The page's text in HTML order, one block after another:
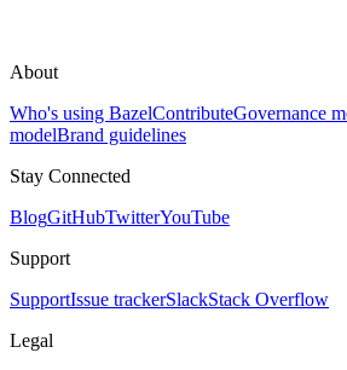
About
Who's using BazelContributeGovernance
modelBrand guidelines
Stay Connected
BlogGitHubTwitterYouTube
Support
SupportIssue trackerSlackStack Overflow
Legal